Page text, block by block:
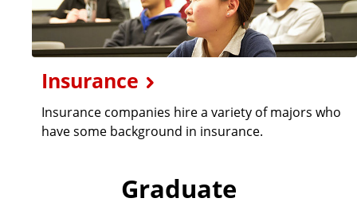
Insurance
Insurance companies hire a variety of majors who
have some background in insurance.
Graduate